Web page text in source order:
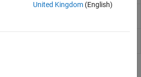
United Kingdom(English)